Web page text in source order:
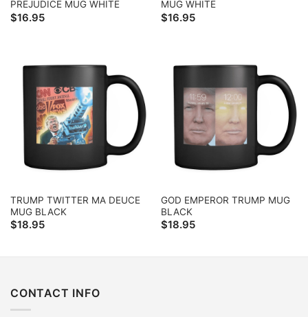
PREJUDICE MUG WHITE
$16.95
MUG WHITE
$16.95
TRUMP TWITTER MA DEUCE
MUG BLACK
$18.95
GOD EMPEROR TRUMP MUG
BLACK
$18.95
CONTACT INFO